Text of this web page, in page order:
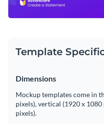
Template
Dimensions
Mockup templates come in
pixels), vertical (1920 x
pixels).